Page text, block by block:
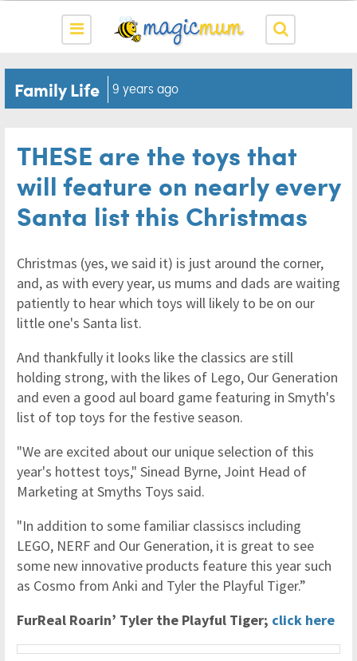
Family Life 9 years ago
THESE are the toys that
will feature on nearly every
Santa list this Christmas
Christmas (yes, we said it) is just around the corner,
and, as with every year, us mums and dads are waiting
patiently to hear which toys will likely to be on our
little one's Santa list.
And thankfully it looks like the classics are still
holding strong, with the likes of Lego, Our Generation
and even a good aul board game featuring in Smyth's
list of top toys for the festive season.
"We are excited about our unique selection of this
year's hottest toys," Sinead Byrne, Joint Head of
Marketing at Smyths Toys said.
"In addition to some familiar classiscs including
LEGO, NERF and Our Generation, it is great to see
some new innovative products feature this year such
as Cosmo from Anki and Tyler the Playful Tiger.”
FurReal Roarin’ Tyler the Playful Tiger; click here